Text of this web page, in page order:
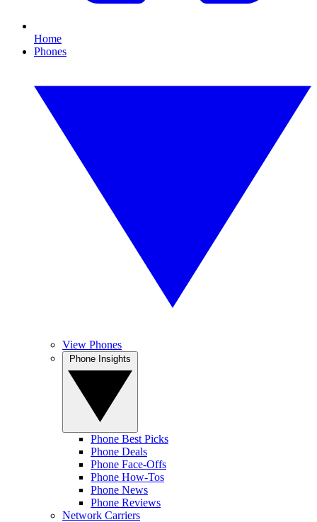
Home
Phones
View Phones
Phone Best Picks
Phone Deals
Phone Face-Offs
Phone How-Tos
Phone News
Phone Reviews
Network Carriers